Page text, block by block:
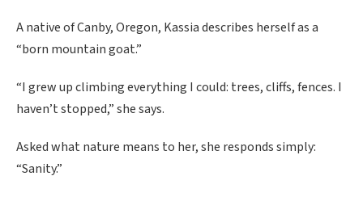
A native of Canby, Oregon, Kassia describes herself as a
“born mountain goat.”
“I grew up climbing everything I could: trees, cliffs, fences. I
haven’t stopped,” she says.
Asked what nature means to her, she responds simply:
“Sanity.”